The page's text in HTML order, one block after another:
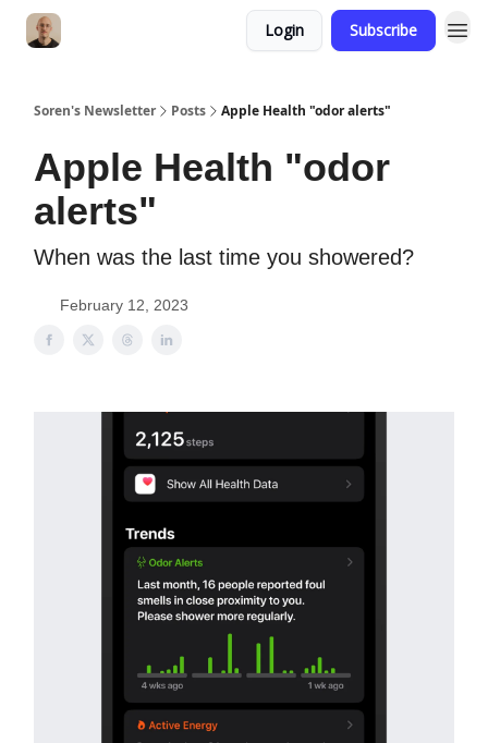
Login Subscribe
Soren's Newsletter Posts Apple Health "odor alerts"
Apple Health "odor
alerts"
When was the last time you showered?
February 12, 2023